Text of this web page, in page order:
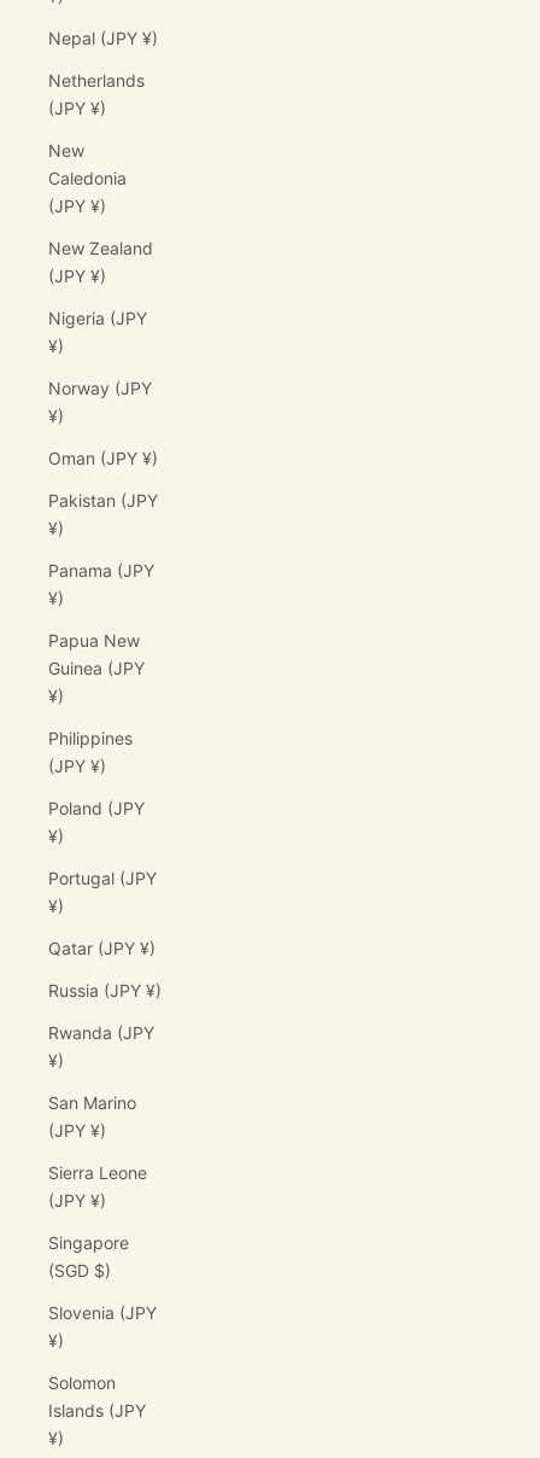
Nepal (JPY ¥)
Netherlands
(JPY ¥)
New
Caledonia
(JPY ¥)
New Zealand
(JPY ¥)
Nigeria (JPY
¥)
Norway (JPY
¥)
Oman (JPY ¥)
Pakistan (JPY
¥)
Panama (JPY
¥)
Papua New
Guinea (JPY
¥)
Philippines
(JPY ¥)
Poland (JPY
¥)
Portugal (JPY
¥)
Qatar (JPY ¥)
Russia (JPY ¥)
Rwanda (JPY
¥)
San Marino
(JPY ¥)
Sierra Leone
(JPY ¥)
Singapore
(SGD $)
Slovenia (JPY
¥)
Solomon
Islands (JPY
¥)